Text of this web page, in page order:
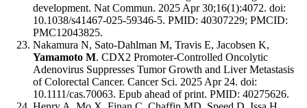
development. Nat Commun. 2025 Apr 30;16(1):4072. doi:
10.1038/s41467-025-59346-5. PMID: 40307229; PMCID:
PMC12043825.
Nakamura N, Sato-Dahlman M, Travis E, Jacobsen K,
Yamamoto M. CDX2 Promoter-Controlled Oncolytic
Adenovirus Suppresses Tumor Growth and Liver Metastasis
of Colorectal Cancer. Cancer Sci. 2025 Apr 24. doi:
10.1111/cas.70063. Epub ahead of print. PMID: 40275626.